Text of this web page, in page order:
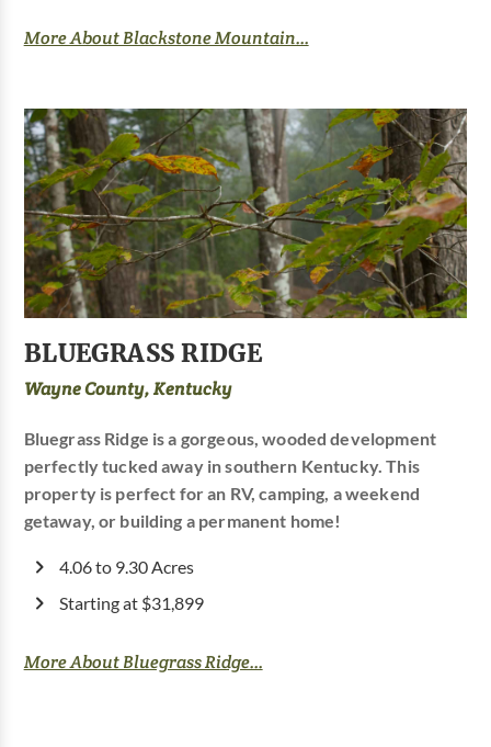
More About Blackstone Mountain...
BLUEGRASS RIDGE
Wayne County, Kentucky
Bluegrass Ridge is a gorgeous, wooded development
perfectly tucked away in southern Kentucky. This
property is perfect for an RV, camping, a weekend
getaway, or building a permanent home!
4.06 to 9.30 Acres
Starting at $31,899
More About Bluegrass Ridge...